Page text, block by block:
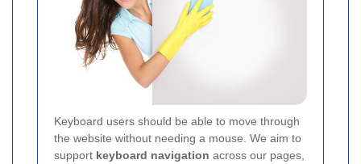
Keyboard users should be able to move through
the website without needing a mouse. We aim to
support keyboard navigation across our pages,